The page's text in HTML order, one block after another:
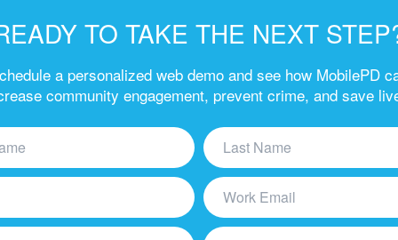
TO TAKE THE NEXT
a personalized web demo and see how MobilePD
community engagement, prevent crime, and save